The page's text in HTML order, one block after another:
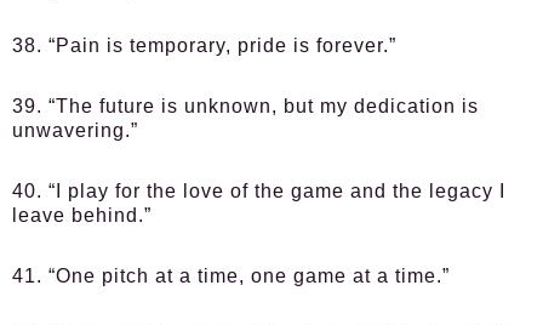
38. “Pain is temporary, pride is forever.”
39. “The future is unknown, but my dedication is
unwavering.”
40. “I play for the love of the game and the legacy I
leave behind.”
41. “One pitch at a time, one game at a time.”